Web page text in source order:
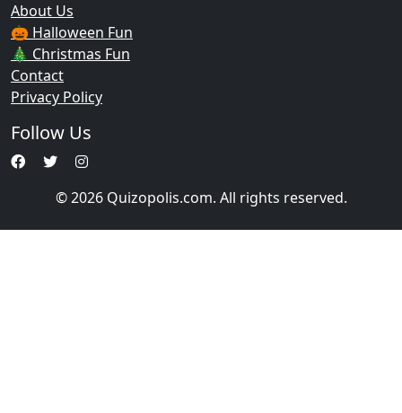
About Us
🎃 Halloween Fun
🎄 Christmas Fun
Contact
Privacy Policy
Follow Us
© 2026 Quizopolis.com. All rights reserved.